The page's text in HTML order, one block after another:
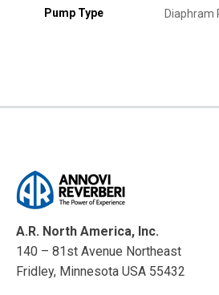
Pump Type Diaphram
A.R. North America, Inc.
140 – 81st Avenue Northeast
Fridley, Minnesota USA 55432